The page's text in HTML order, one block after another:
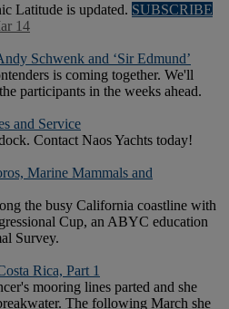
Latitude is updated. SUBSCRIBE
14
Schwenk and ‘Sir Edmund’
is coming together. We'll
participants in the weeks ahead.
and Service
Contact Naos Yachts today!
Marine Mammals and
the busy California coastline with
Cup, an ABYC education
Survey.
Rica, Part 1
mooring lines parted and she
The following March she